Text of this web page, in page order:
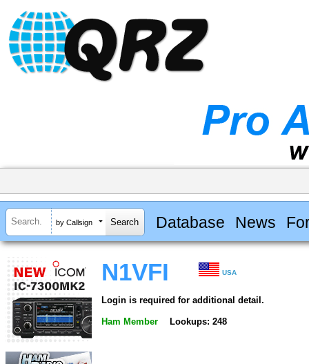
by Callsign Database News
N1VFI USA
Login is required for additional detail.
Ham Member Lookups: 248